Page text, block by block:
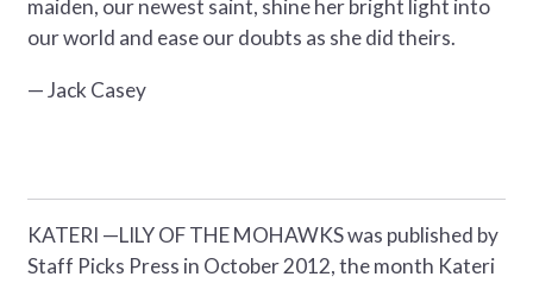
maiden, our newest saint, shine her bright light into
our world and ease our doubts as she did theirs.
— Jack Casey
KATERI —LILY OF THE MOHAWKS was published by
Staff Picks Press in October 2012, the month Kateri